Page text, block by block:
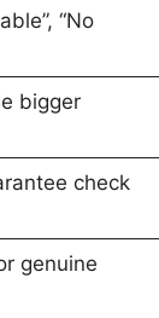
“No
bigger
check
genuine